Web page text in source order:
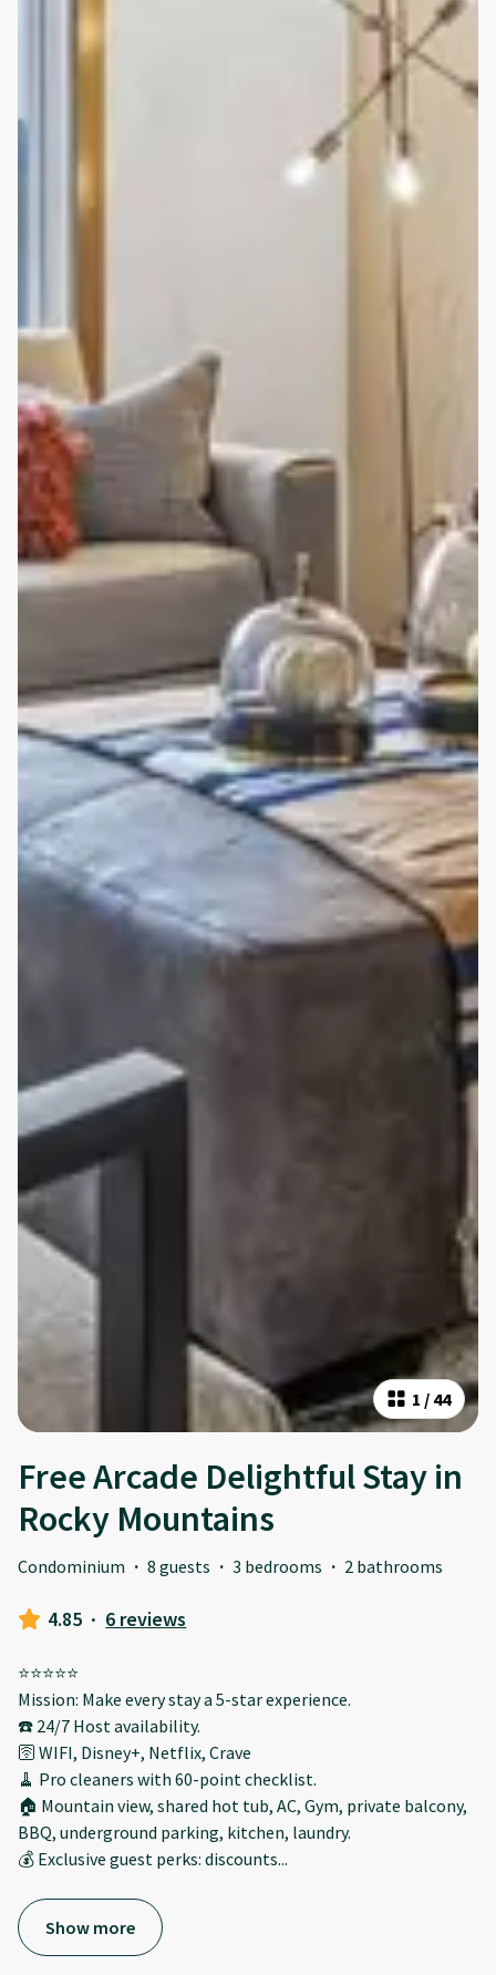
1 / 44
Free Arcade Delightful Stay in
Rocky Mountains
Condominium · 8 guests · 3 bedrooms · 2 bathrooms
4.85 · 6 reviews
⭐️⭐️⭐️⭐️⭐️
Mission: Make every stay a 5-star experience.
☎️ 24/7 Host availability.
🛜 WIFI, Disney+, Netflix, Crave
🧹 Pro cleaners with 60-point checklist.
🏠 Mountain view, shared hot tub, AC, Gym, private balcony,
BBQ, underground parking, kitchen, laundry.
💰 Exclusive guest perks: discounts...
Show more